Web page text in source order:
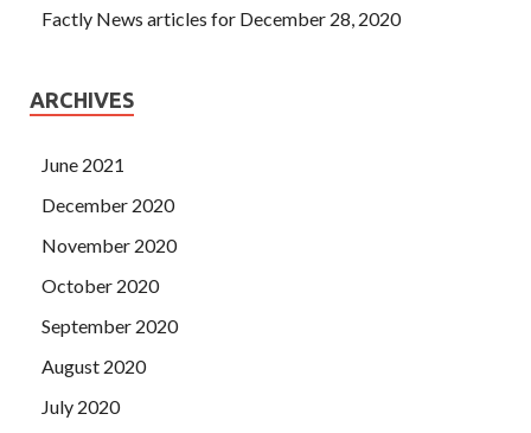
Factly News articles for December 28, 2020
ARCHIVES
June 2021
December 2020
November 2020
October 2020
September 2020
August 2020
July 2020